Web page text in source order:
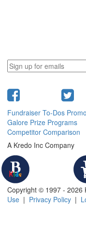
Fundraiser To-Dos
Galore Prize Programs
Competitor Comparison
A Kredo Inc Company
Copyright © 1997 - 2026
Use | Privacy Policy |